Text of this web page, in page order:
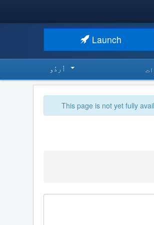
Launch
اُردُو‬
This page is not yet fully